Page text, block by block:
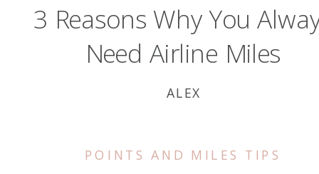
3 Reasons Why You
Need Airline Miles
ALEX
POINTS AND MILES TIPS